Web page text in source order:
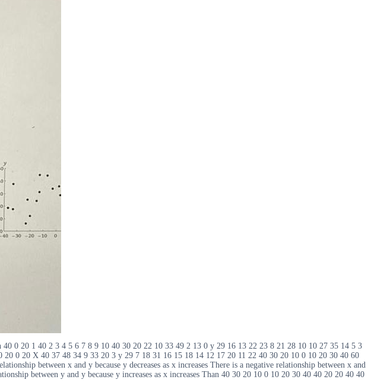
0 20 1 40 2 3 4 5 6 7 8 9 10 40 30 20 22 10 33 49 2 13 0 y 29 16 13 22 23 8 21 28 10 10 27 35 14 5 3
0 20 X 40 37 48 34 9 33 20 3 y 29 7 18 31 16 15 18 14 12 17 20 11 22 40 30 20 10 0 10 20 30 40 60
between x and y because y decreases as x increases There is a negative relationship between x and
between y and y because y increases as x increases Than 40 30 20 10 0 10 20 30 40 40 20 20 40 40